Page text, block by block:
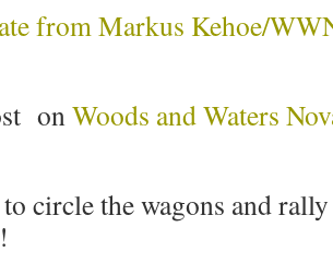
from Markus Kehoe/
onWoods and Waters
circle the wagons and